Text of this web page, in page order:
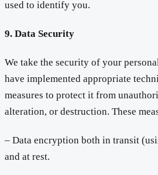
used to identify you.
9. Data Security
We take the security of your
have implemented appropriate
measures to protect it from
alteration, or destruction. These
– Data encryption both in transit
and at rest.